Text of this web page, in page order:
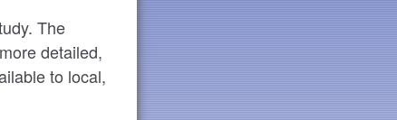
The
detailed,
to local,